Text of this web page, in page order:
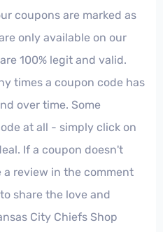
coupons are marked as
only available on our
100% legit and valid.
times a coupon code has
over time. Some
at all - simply click on
If a coupon doesn't
a review in the comment
share the love and
City Chiefs Shop